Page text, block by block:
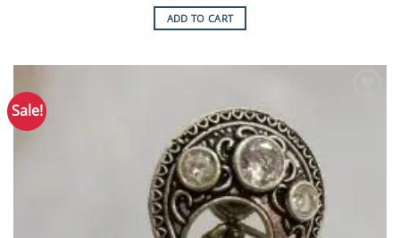
ADD TO CART
Sale!